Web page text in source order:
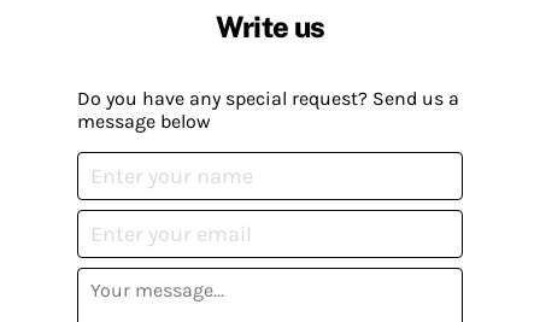
Write us
Do you have any special request? Send us a
message below